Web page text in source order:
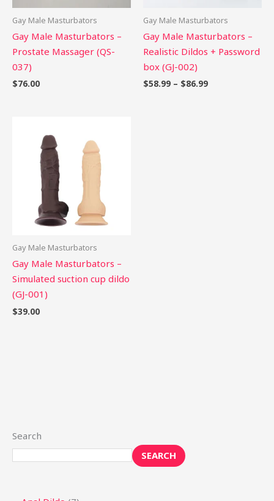
Search
SEARCH
Gay Male Masturbators
Gay Male Masturbators –
Prostate Massager (QS-
037)
$76.00
Gay Male Masturbators
Gay Male Masturbators –
Realistic Dildos + Password
box (GJ-002)
$58.99 – $86.99
Gay Male Masturbators
Gay Male Masturbators –
Simulated suction cup dildo
(GJ-001)
$39.00